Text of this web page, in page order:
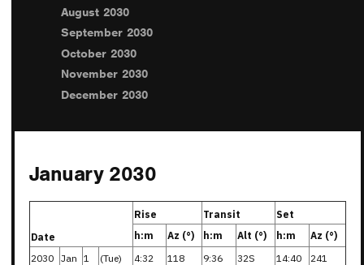
August 2030
September 2030
October 2030
November 2030
December 2030
January 2030
Date
Rise Transit
Set
h:m
Az (°) h:m Alt (°) h:m
Az (°)
2030 Jan 1 (Tue) 4:32 118 9:36 32S 14:40
241